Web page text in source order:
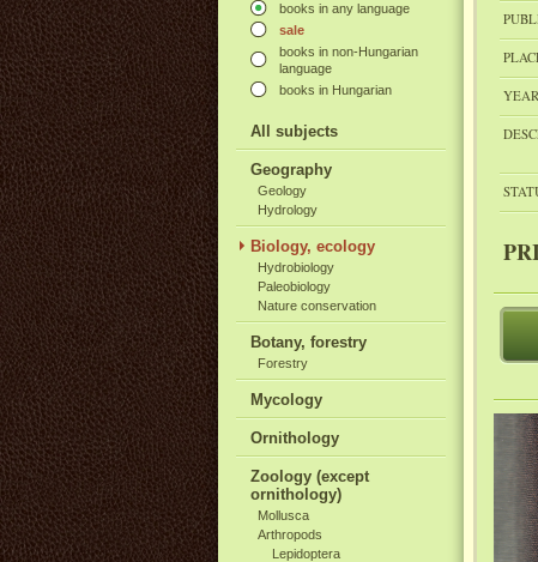
books in any language
sale
books in non-Hungarian
language
books in Hungarian
All subjects
Geography
Geology
Hydrology
Biology, ecology
Hydrobiology
Paleobiology
Nature conservation
Botany, forestry
Forestry
Mycology
Ornithology
Zoology (except
ornithology)
Mollusca
Arthropods
Lepidoptera